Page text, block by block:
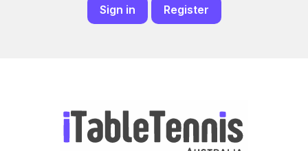
Sign in Register